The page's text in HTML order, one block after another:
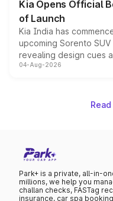
Kia Opens Official
of Launch
Kia India has
upcoming Sorento
revealing design cues
powertrain, though
04-Aug-2026
Park+ is a private, all-in-
millions, we help you
challan checks, FASTag
insurance, car spa